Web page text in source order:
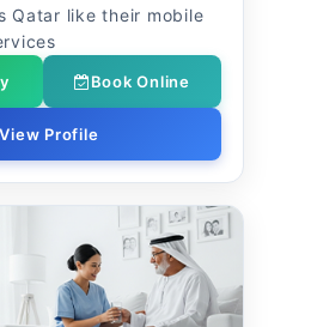
Qatar like their mobile
Book Online
View Profile